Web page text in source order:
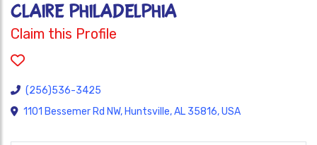
CLAIRE PHILADELPHIA
Claim this Profile
(256)536-3425
1101 Bessemer Rd NW, Huntsville, AL 35816, USA